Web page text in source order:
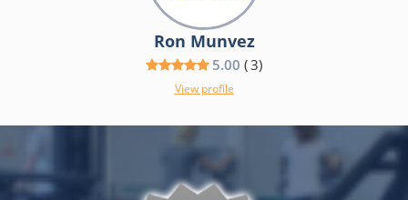
Ron Munvez
5.00 (3)
View profile